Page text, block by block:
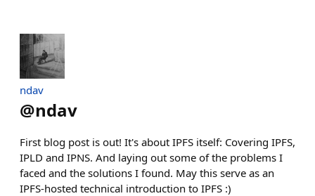
ndav
@ndav
First blog post is out! It's about IPFS itself: Covering IPFS,
IPLD and IPNS. And laying out some of the problems I
faced and the solutions I found. May this serve as an
IPFS-hosted technical introduction to IPFS :)